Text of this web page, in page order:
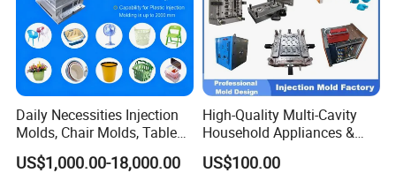
Daily Necessities Injection
Molds, Chair Molds, Table
Molds, Trash Can Molds,
Basin Molds, Basket Molds,
US$1,000.00-18,000.00
High-Quality Multi-Cavity
Household Appliances &
Medical Devices Tool Steels
S136 P20 738h Nak80 718h
US$100.00